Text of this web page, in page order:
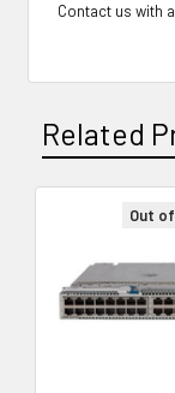
Contact us with
Related
Products
Out